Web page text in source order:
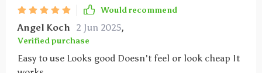
Would recommend
Angel Koch 2 Jun 2025,
Verified purchase
Easy to use Looks good Doesn't feel or look cheap It